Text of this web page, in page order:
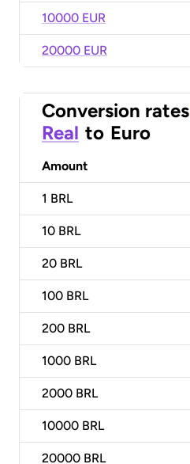
10000 EUR
20000 EUR
Conversion rates
Real to Euro
Amount
1 BRL
10 BRL
20 BRL
100 BRL
200 BRL
1000 BRL
2000 BRL
10000 BRL
20000 BRL